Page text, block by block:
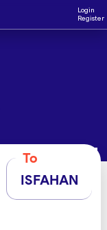
Login
Register
To
ISFAHAN